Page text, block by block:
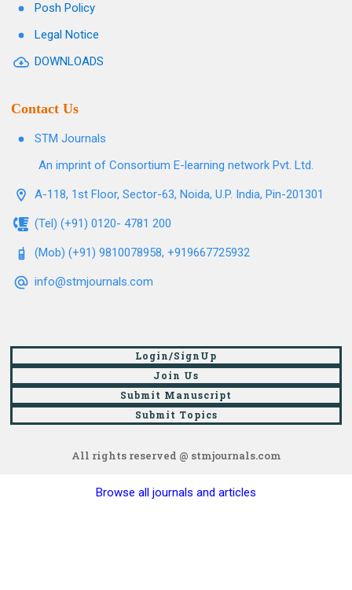
Posh Policy
Legal Notice
DOWNLOADS
Contact Us
STM Journals
An imprint of Consortium E-learning network Pvt. Ltd.
A-118, 1st Floor, Sector-63, Noida, U.P. India, Pin-201301
(Tel) (+91) 0120- 4781 200
(Mob) (+91) 9810078958, +919667725932
info@stmjournals.com
Login/SignUp
Join Us
Submit Manuscript
Submit Topics
All rights reserved @ stmjournals.com
Browse all journals and articles